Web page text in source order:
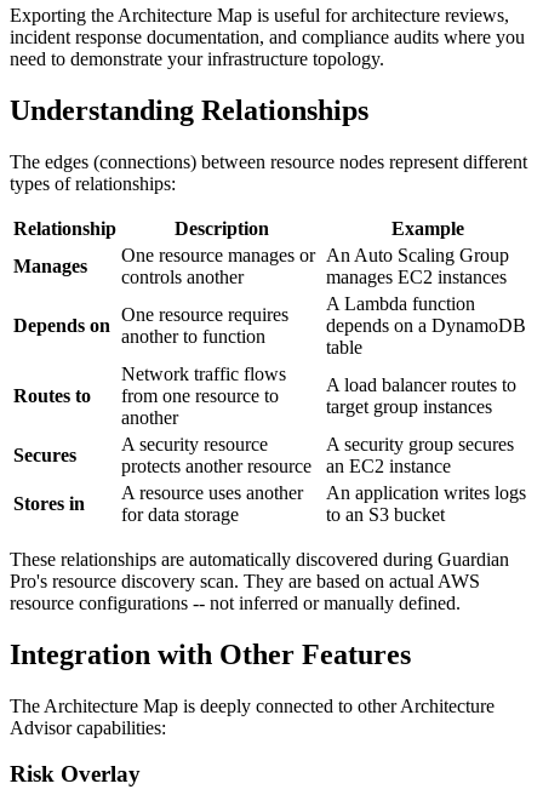
Exporting the Architecture Map is useful for architecture reviews,
incident response documentation, and compliance audits where you
need to demonstrate your infrastructure topology.
Understanding Relationships
The edges (connections) between resource nodes represent different
types of relationships:
Relationship Description
Example
Manages
One resource manages or
controls another
An Auto Scaling Group
manages EC2 instances
Depends on
One resource requires
another to function
A Lambda function
depends on a DynamoDB
table
Routes to
Network traffic flows
from one resource to
another
A load balancer routes to
target group instances
Secures
A security resource
protects another resource
A security group secures
an EC2 instance
Stores in
A resource uses another
for data storage
An application writes logs
to an S3 bucket
These relationships are automatically discovered during Guardian
Pro's resource discovery scan. They are based on actual AWS
resource configurations -- not inferred or manually defined.
Integration with Other Features
The Architecture Map is deeply connected to other Architecture
Advisor capabilities:
Risk Overlay